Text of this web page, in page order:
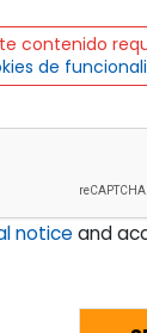
contenido
de
noticeand